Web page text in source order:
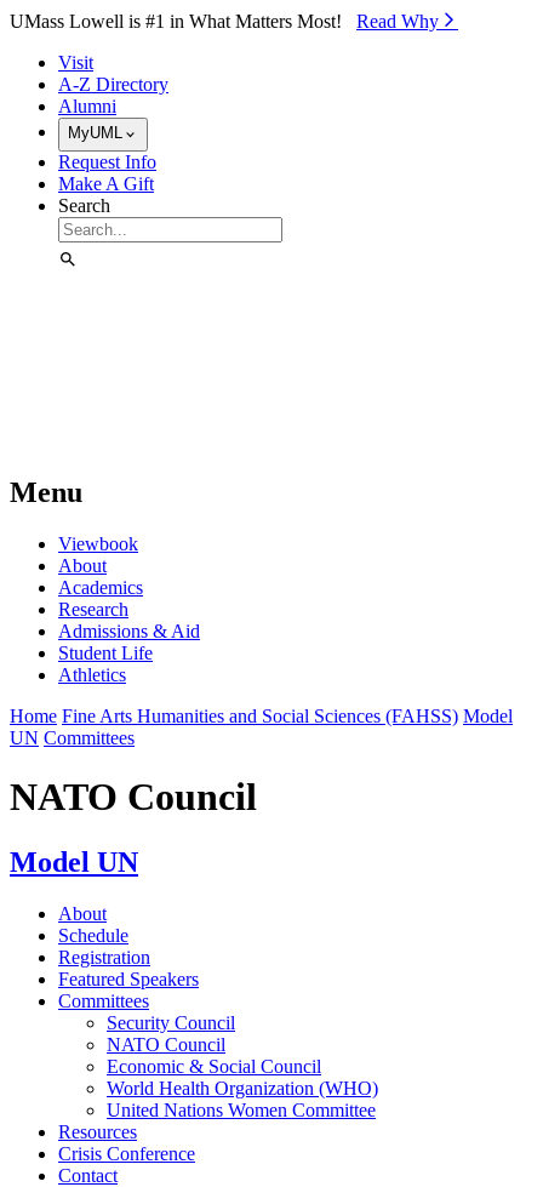
Skip to Main Content
UMass Lowell is #1 in What Matters Most! Read Why⁠
Visit
A-Z Directory
Alumni
MyUML
Request Info
Make A Gift
Search
Menu
Viewbook
About
Academics
Research
Admissions & Aid
Student Life
Athletics
Home Fine Arts Humanities and Social Sciences (FAHSS) Model
UN Committees
NATO Council
Model UN
About
Schedule
Registration
Featured Speakers
Committees
Security Council
NATO Council
Economic & Social Council
World Health Organization (WHO)
United Nations Women Committee
Resources
Crisis Conference
Contact